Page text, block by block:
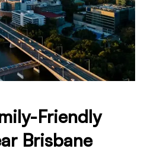
Friendly
Brisbane